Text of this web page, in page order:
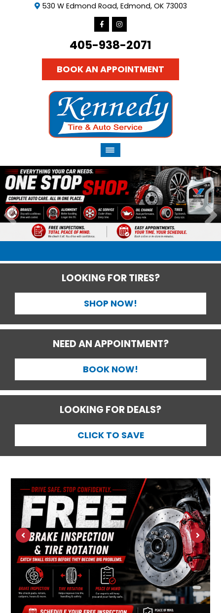
530 W Edmond Road, Edmond, OK 73003
405-938-2071
BOOK AN APPOINTMENT
LOOKING FOR TIRES?
SHOP NOW!
NEED AN APPOINTMENT?
BOOK NOW!
LOOKING FOR DEALS?
CLICK TO SAVE